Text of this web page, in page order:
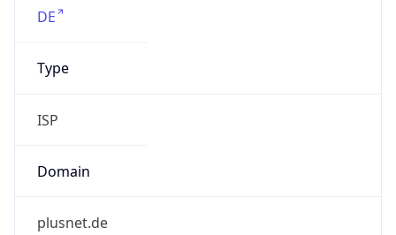
DE
Type
ISP
Domain
plusnet.de